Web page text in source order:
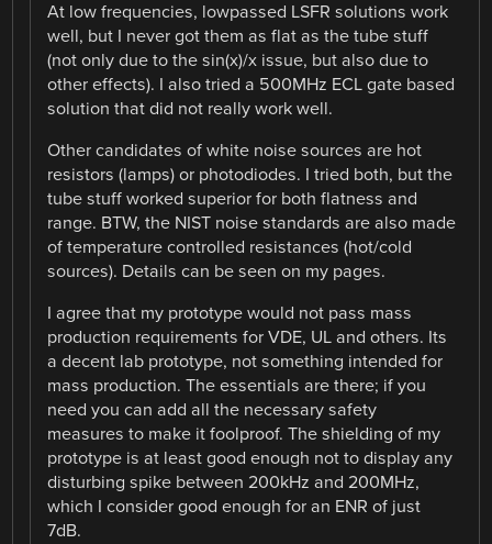
At low frequencies, lowpassed LSFR solutions work
well, but I never got them as flat as the tube stuff
(not only due to the sin(x)/x issue, but also due to
other effects). I also tried a 500MHz ECL gate based
solution that did not really work well.
Other candidates of white noise sources are hot
resistors (lamps) or photodiodes. I tried both, but the
tube stuff worked superior for both flatness and
range. BTW, the NIST noise standards are also made
of temperature controlled resistances (hot/cold
sources). Details can be seen on my pages.
I agree that my prototype would not pass mass
production requirements for VDE, UL and others. Its
a decent lab prototype, not something intended for
mass production. The essentials are there; if you
need you can add all the necessary safety
measures to make it foolproof. The shielding of my
prototype is at least good enough not to display any
disturbing spike between 200kHz and 200MHz,
which I consider good enough for an ENR of just
7dB.